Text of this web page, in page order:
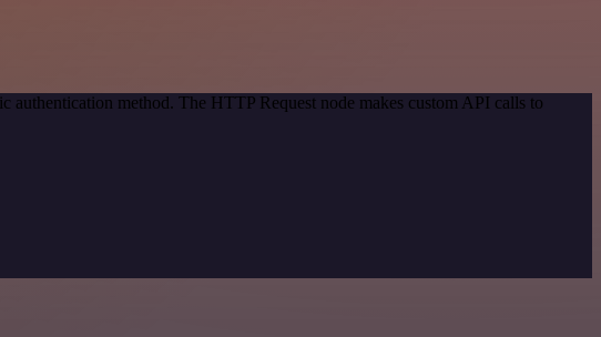
authentication method. The HTTP Request node makes custom API calls to